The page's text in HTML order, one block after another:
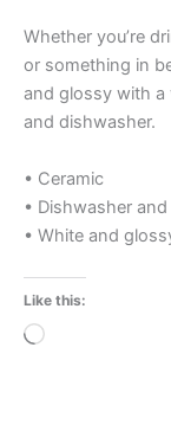
Whether you’re
or something in
and glossy with a
and dishwasher.
• Ceramic
• Dishwasher
• White and
Like this:
Loading…